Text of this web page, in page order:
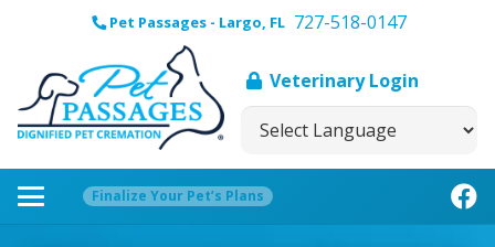
Pet Passages - Largo, FL 727-518-0147
Veterinary Login
Finalize Your Pet’s Plans